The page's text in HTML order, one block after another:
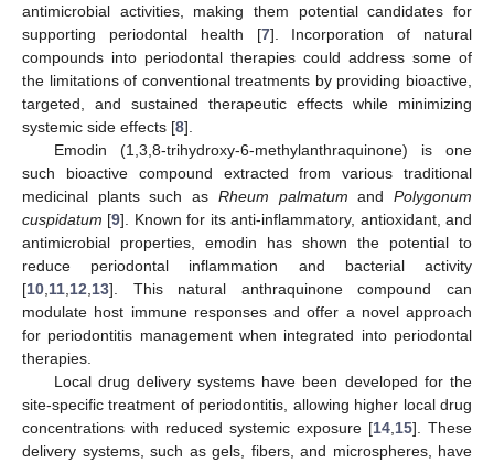
antimicrobial activities, making them potential candidates for
supporting periodontal health [7]. Incorporation of natural
compounds into periodontal therapies could address some of
the limitations of conventional treatments by providing bioactive,
targeted, and sustained therapeutic effects while minimizing
systemic side effects [8].
Emodin (1,3,8-trihydroxy-6-methylanthraquinone) is one
such bioactive compound extracted from various traditional
medicinal plants such as Rheum palmatum andPolygonum
cuspidatum [9]. Known for its anti-inflammatory, antioxidant, and
antimicrobial properties, emodin has shown the potential to
reduce periodontal inflammation and bacterial activity
[10 11 12 13]. This natural anthraquinone compound can
modulate host immune responses and offer a novel approach
for periodontitis management when integrated into periodontal
therapies.
Local drug delivery systems have been developed for the
site-specific treatment of periodontitis, allowing higher local drug
concentrations with reduced systemic exposure [14 15]. These
delivery systems, such as gels, fibers, and microspheres, have